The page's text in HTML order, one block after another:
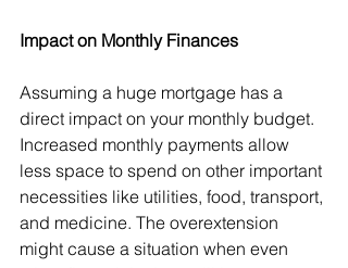
Impact on Monthly Finances
Assuming a huge mortgage has a
direct impact on your monthly budget.
Increased monthly payments allow
less space to spend on other important
necessities like utilities, food, transport,
and medicine. The overextension
might cause a situation when even